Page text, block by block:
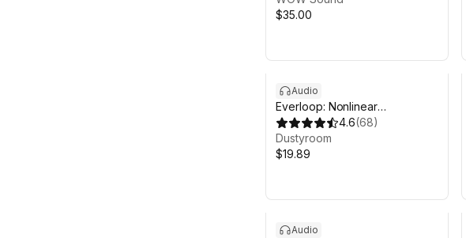
$35.00
Audio
Everloop: Nonlinear
Soundtrack 4.6(68)
Dustyroom
$19.89
Audio